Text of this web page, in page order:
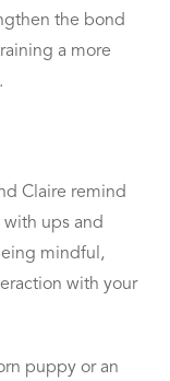
the bond
a more
Claire remind
ups and
mindful,
with your
puppy or an